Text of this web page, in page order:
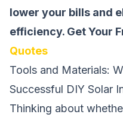
lower your bills and
efficiency. Get Your
Quotes
Tools and Materials:
Successful DIY Solar
Thinking about